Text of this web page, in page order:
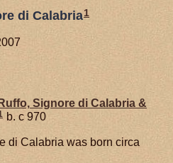
di Calabria1
Ruffo, Signore di Calabria &
b. c 970
di Calabria was born circa